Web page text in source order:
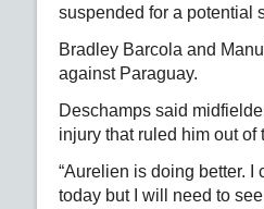
suspended for a potential
Bradley Barcola and
against Paraguay.
Deschamps said
injury that ruled him out of
“Aurelien is doing better. I
today but I will need to